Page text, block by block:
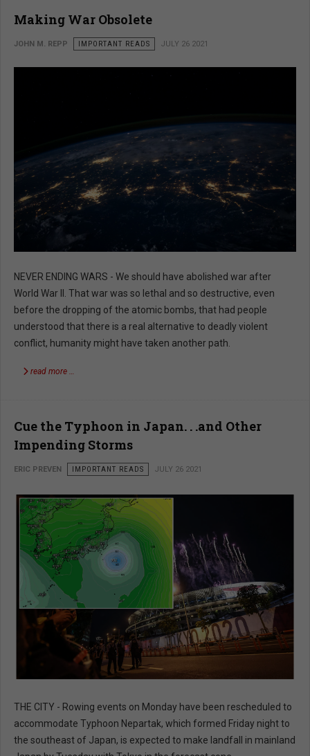
Making War Obsolete
JOHN M. REPP IMPORTANT READS JULY 26 2021
NEVER ENDING WARS - We should have abolished war after
World War II. That war was so lethal and so destructive, even
before the dropping of the atomic bombs, that had people
understood that there is a real alternative to deadly violent
conflict, humanity might have taken another path.
read more …
Cue the Typhoon in Japan. . .and Other
Impending Storms
ERIC PREVEN IMPORTANT READS JULY 26 2021
THE CITY - Rowing events on Monday have been rescheduled to
accommodate Typhoon Nepartak, which formed Friday night to
the southeast of Japan, is expected to make landfall in mainland